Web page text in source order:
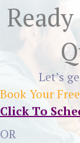
Let’s
Book Your
Click To
OR